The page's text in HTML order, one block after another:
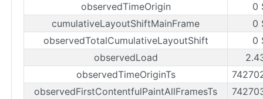
observedTimeOrigin
0
cumulativeLayoutShiftMainFrame
0
observedTotalCumulativeLayoutShift
0
observedLoad
observedTimeOriginTs
observedFirstContentfulPaintAllFramesTs